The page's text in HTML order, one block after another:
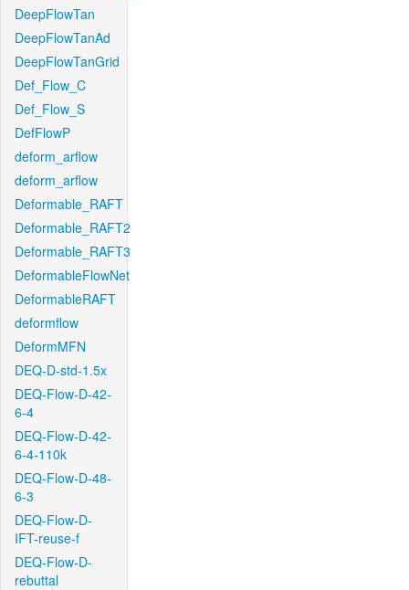
DeepFlowTan
DeepFlowTanAd
DeepFlowTanGrid
Def_Flow_C
Def_Flow_S
DefFlowP
deform_arflow
deform_arflow
Deformable_RAFT
Deformable_RAFT2
Deformable_RAFT3
DeformableFlowNet
DeformableRAFT
deformflow
DeformMFN
DEQ-D-std-1.5x
DEQ-Flow-D-42-
6-4
DEQ-Flow-D-42-
6-4-110k
DEQ-Flow-D-48-
6-3
DEQ-Flow-D-
IFT-reuse-f
DEQ-Flow-D-
rebuttal